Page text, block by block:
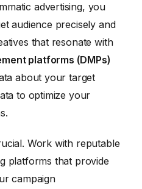
advertising, you
audience precisely and
that resonate with
platforms (DMPs)
about your target
to optimize your
Work with reputable
platforms that provide
campaign